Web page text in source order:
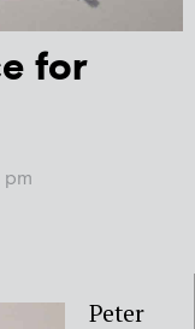
for
pm
Peter